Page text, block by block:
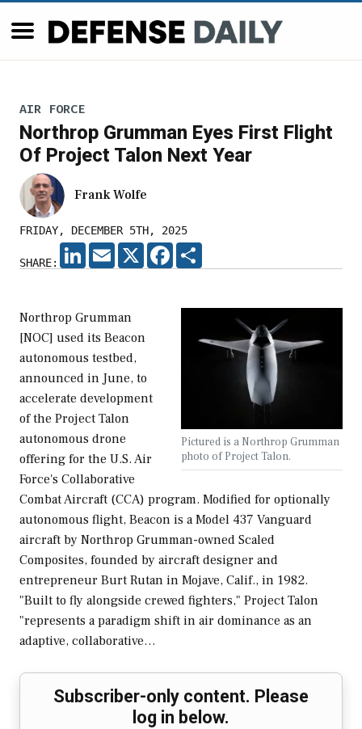
AIR FORCE
Northrop Grumman Eyes First Flight
Of Project Talon Next Year
Frank Wolfe
FRIDAY, DECEMBER 5TH, 2025
SHARE:
LINKEDIN
EMAIL X FACEBOOK
Pictured is a Northrop Grumman
photo of Project Talon.
Northrop Grumman
[NOC] used its Beacon
autonomous testbed,
announced in June, to
accelerate development
of the Project Talon
autonomous drone
offering for the U.S. Air
Force's Collaborative
Combat Aircraft (CCA) program. Modified for optionally
autonomous flight, Beacon is a Model 437 Vanguard
aircraft by Northrop Grumman-owned Scaled
Composites, founded by aircraft designer and
entrepreneur Burt Rutan in Mojave, Calif., in 1982.
"Built to fly alongside crewed fighters," Project Talon
"represents a paradigm shift in air dominance as an
adaptive, collaborative…
Subscriber-only content. Please
log in below.